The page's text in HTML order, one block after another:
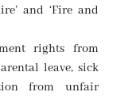
and ‘Fire and
rights from
leave, sick
from unfair